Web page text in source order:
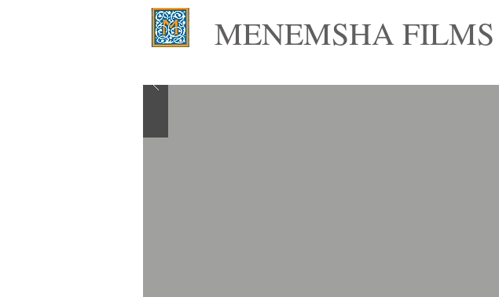
MENEMSHA FILMS